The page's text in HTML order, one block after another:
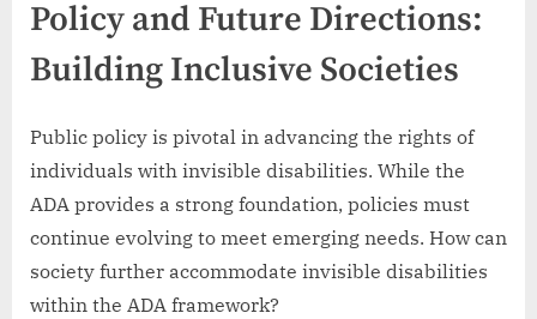
Policy and Future Directions:
Building Inclusive Societies
Public policy is pivotal in advancing the rights of
individuals with invisible disabilities. While the
ADA provides a strong foundation, policies must
continue evolving to meet emerging needs. How can
society further accommodate invisible disabilities
within the ADA framework?